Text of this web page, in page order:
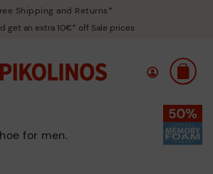
Shipping and Returns*
get an extra 10€* off Sale prices
for men.